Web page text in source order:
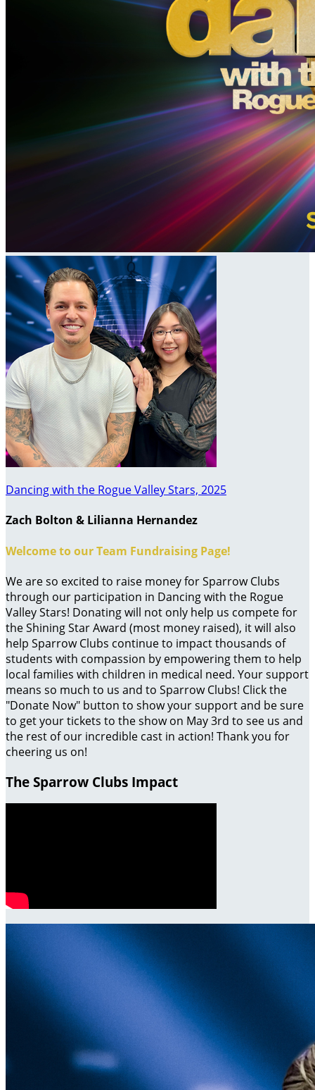
Dancing with the Rogue Valley Stars, 2025
Zach Bolton & Lilianna Hernandez
Welcome to our Team Fundraising Page!
We are so excited to raise money for Sparrow Clubs
through our participation in Dancing with the Rogue
Valley Stars! Donating will not only help us compete for
the Shining Star Award (most money raised), it will also
help Sparrow Clubs continue to impact thousands of
students with compassion by empowering them to help
local families with children in medical need. Your support
means so much to us and to Sparrow Clubs! Click the
"Donate Now" button to show your support and be sure
to get your tickets to the show on May 3rd to see us and
the rest of our incredible cast in action! Thank you for
cheering us on!
The Sparrow Clubs Impact